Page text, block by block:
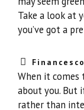
Take a look at
you’ve got a
When it comes
about you. But
rather than